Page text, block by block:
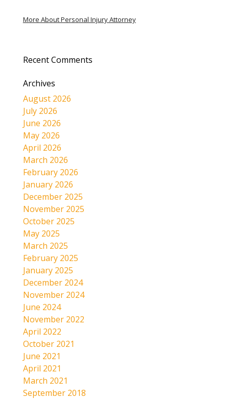
More About Personal Injury Attorney
Recent Comments
Archives
August 2026
July 2026
June 2026
May 2026
April 2026
March 2026
February 2026
January 2026
December 2025
November 2025
October 2025
May 2025
March 2025
February 2025
January 2025
December 2024
November 2024
June 2024
November 2022
April 2022
October 2021
June 2021
April 2021
March 2021
September 2018